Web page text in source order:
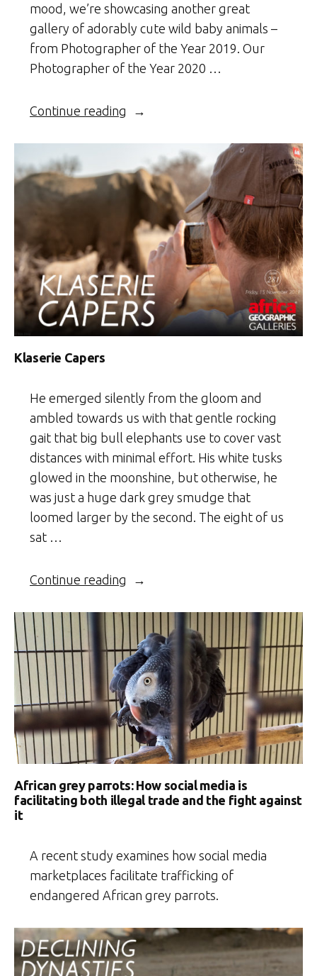
mood, we’re showcasing another great
gallery of adorably cute wild baby animals –
from Photographer of the Year 2019. Our
Photographer of the Year 2020 …
Continue reading “Wild
Klaserie Capers
He emerged silently from the gloom and
ambled towards us with that gentle rocking
gait that big bull elephants use to cover vast
distances with minimal effort. His white tusks
glowed in the moonshine, but otherwise, he
was just a huge dark grey smudge that
loomed larger by the second. The eight of us
sat …
Continue reading “Klaserie
African grey parrots: How social media is
facilitating both illegal trade and the fight against
it
A recent study examines how social media
marketplaces facilitate trafficking of
endangered African grey parrots.